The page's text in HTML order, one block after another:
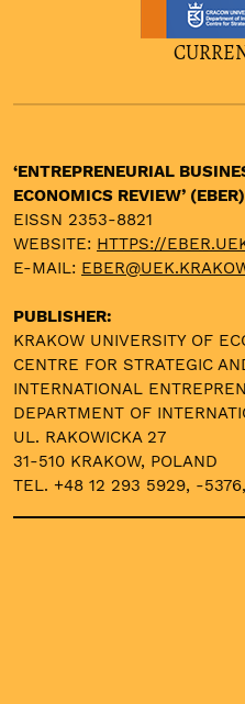
‘ENTREPRENEURIAL
ECONOMICS REVIEW’ (EBER)
EISSN 2353-8821
WEBSITE: HTTPS://
E-MAIL:
PUBLISHER:
KRAKOW UNIVERSITY OF
CENTRE FOR STRATEGIC
INTERNATIONAL
DEPARTMENT OF
UL. RAKOWICKA 27
31-510 KRAKOW, POLAND
TEL. +48 12 293 5929, -